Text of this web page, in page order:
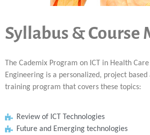
Syllabus & Course
The Cademix Program on ICT in Health
Engineering is a personalized, project
training program that covers these topics:
Review of ICT Technologies
Future and Emerging technologies